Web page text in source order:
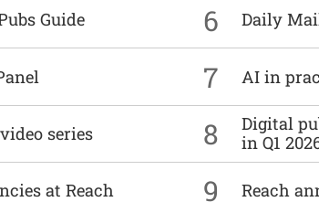
Guide 6 Daily
7 AI in
series 8
Digital
in Q1
at Reach 9 Reach